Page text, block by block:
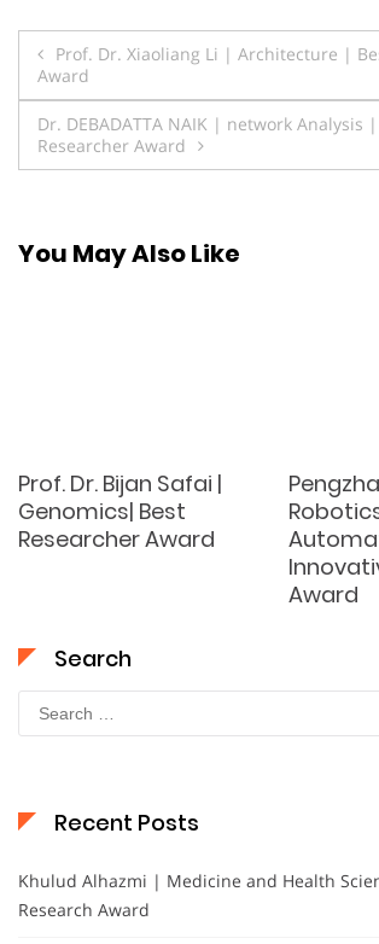
Post
navigation
Prof. Dr. Xiaoliang Li | Architecture |
Award
Dr. DEBADATTA NAIK | network Analysis
Researcher Award
You May Also Like
Prof. Dr. Bijan Safai |
Genomics| Best
Researcher Award
Award
Search
Search
for:
Recent Posts
Khulud Alhazmi | Medicine and Health
Research Award